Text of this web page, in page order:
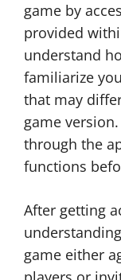
game by
provided
understand
familiarize
that may
game
through the
functions
After getting
game either